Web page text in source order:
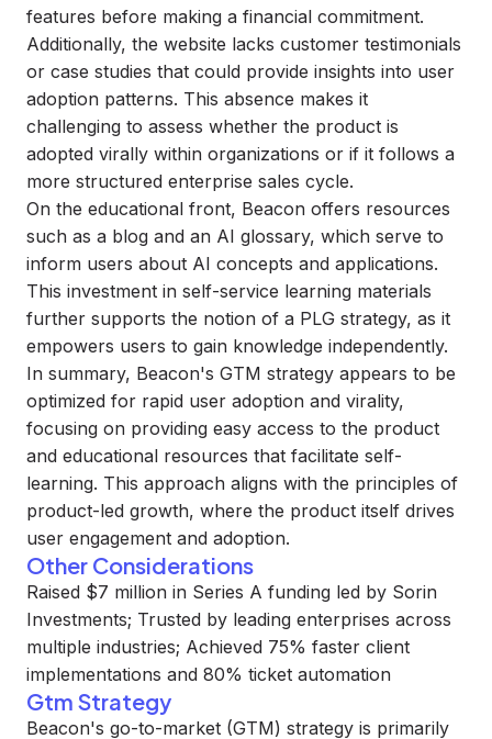
features before making a financial commitment.
Additionally, the website lacks customer testimonials
or case studies that could provide insights into user
adoption patterns. This absence makes it
challenging to assess whether the product is
adopted virally within organizations or if it follows a
more structured enterprise sales cycle.
On the educational front, Beacon offers resources
such as a blog and an AI glossary, which serve to
inform users about AI concepts and applications.
This investment in self-service learning materials
further supports the notion of a PLG strategy, as it
empowers users to gain knowledge independently.
In summary, Beacon's GTM strategy appears to be
optimized for rapid user adoption and virality,
focusing on providing easy access to the product
and educational resources that facilitate self-
learning. This approach aligns with the principles of
product-led growth, where the product itself drives
user engagement and adoption.
Other Considerations
Raised $7 million in Series A funding led by Sorin
Investments; Trusted by leading enterprises across
multiple industries; Achieved 75% faster client
implementations and 80% ticket automation
Gtm Strategy
Beacon's go-to-market (GTM) strategy is primarily